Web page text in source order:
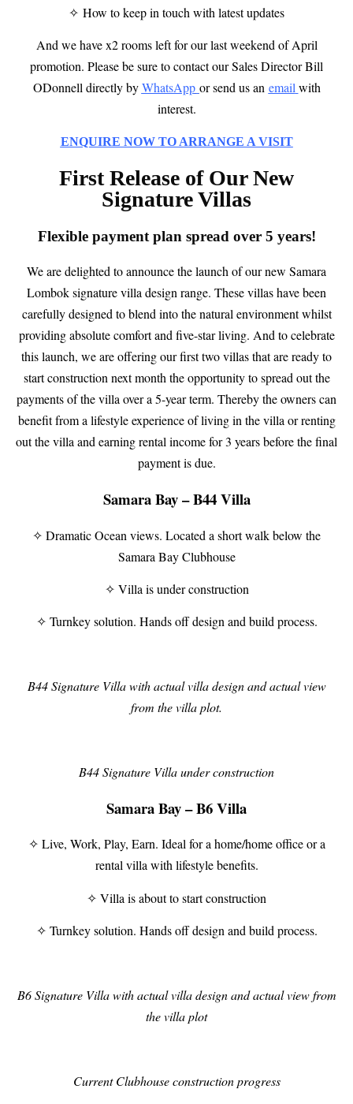
✧ How to keep in touch with latest updates
And we have x2 rooms left for our last weekend of April
promotion. Please be sure to contactour Sales Director Bill
ODonnell directly byWhatsApp or send us an email with
interest.
ENQUIRE NOW TO ARRANGE A VISIT
First Release of Our New
Signature Villas
Flexible payment plan spread over 5 years!
We are delighted to announce the launch of our new Samara
Lombok signature villa design range. These villas have been
carefully designed to blend into the natural environment whilst
providing absolute comfort and five-star living. And to celebrate
this launch, we are offering our first two villas that are ready to
start construction next month the opportunity to spread out the
payments of the villa over a 5-year term. Thereby the owners can
benefit from a lifestyle experience of living in the villa or renting
out the villa and earning rental income for 3 years before the final
payment is due.
Samara Bay – B44 Villa
✧ Dramatic Ocean views. Located a short walk below the
Samara Bay Clubhouse
✧ Villa is under construction
✧ Turnkey solution. Hands off design and build process.
B44 Signature Villa with actual villa design and actual view
from the villa plot.
B44 Signature Villa under construction
Samara Bay – B6 Villa
✧ Live, Work, Play, Earn. Ideal for a home/home office or a
rental villa with lifestyle benefits.
✧ Villa is about to start construction
✧ Turnkey solution. Hands off design and build process.
B6 Signature Villa with actual villa design and actual view from
the villa plot
Current Clubhouse construction progress